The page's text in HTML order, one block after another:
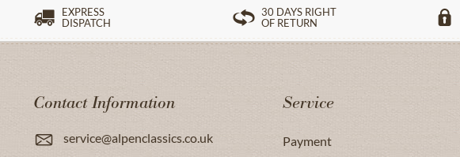
EXPRESS
DISPATCH
30 DAYS RIGHT
OF RETURN
Contact Information
service@alpenclassics.co.uk
Service
Payment